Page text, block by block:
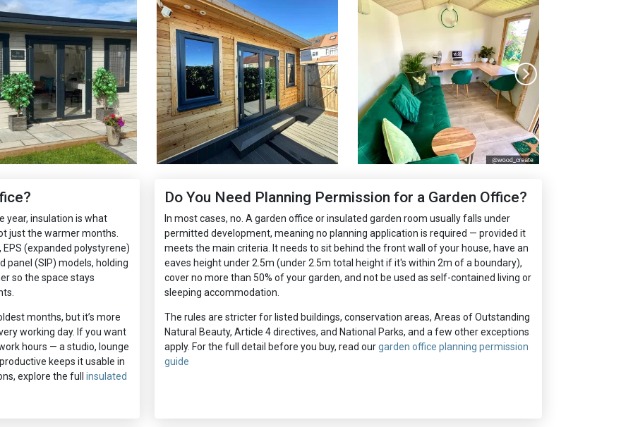
year, insulation is what
just the warmer months.
(expanded polystyrene)
(SIP) models, holding
so the space stays
months, but it’s more
working day. If you want
hours — a studio, lounge
keeps it usable in
explore the full insulated
Do You Need Planning Permission for a Garden Office?
In most cases, no. A garden office or insulated garden room usually falls under
permitted development, meaning no planning application is required — provided it
meets the main criteria. It needs to sit behind the front wall of your house, have an
eaves height under 2.5m (under 2.5m total height if it's within 2m of a boundary),
cover no more than 50% of your garden, and not be used as self-contained living or
sleeping accommodation.
The rules are stricter for listed buildings, conservation areas, Areas of Outstanding
Natural Beauty, Article 4 directives, and National Parks, and a few other exceptions
apply. For the full detail before you buy, read ourgarden office planning permission
guide